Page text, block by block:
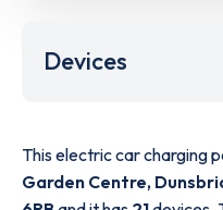
Devices
This electric car charging
Garden Centre,